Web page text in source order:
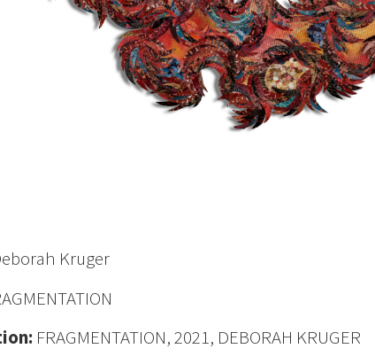
Kruger
FRAGMENTATION, 2021, DEBORAH KRUGER